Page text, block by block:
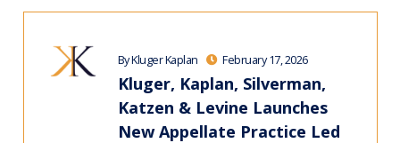
By Kluger Kaplan February 17, 2026
Kluger, Kaplan, Silverman,
Katzen & Levine Launches
New Appellate Practice Led